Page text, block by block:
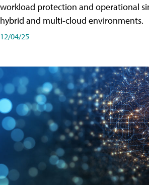
workload protection and operational
hybrid and multi-cloud environments.
12/04/25